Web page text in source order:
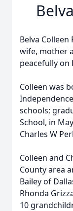
Belva Colleen
wife, mother
peacefully on
Colleen was
schools;
School, in
Charles W
Colleen and
County area
Bailey of
Rhonda
10